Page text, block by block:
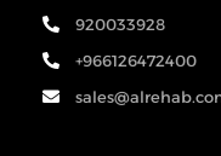
920033928
+966126472400